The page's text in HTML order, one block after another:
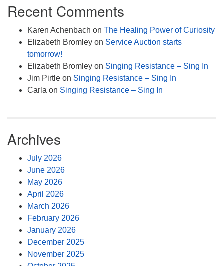
Recent Comments
Karen Achenbach on The Healing Power of Curiosity
Elizabeth Bromley on Service Auction starts
tomorrow!
Elizabeth Bromley on Singing Resistance – Sing In
Jim Pirtle on Singing Resistance – Sing In
Carla on Singing Resistance – Sing In
Archives
July 2026
June 2026
May 2026
April 2026
March 2026
February 2026
January 2026
December 2025
November 2025